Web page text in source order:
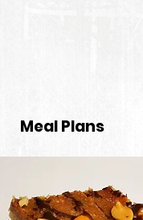
Meal Plans